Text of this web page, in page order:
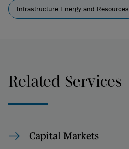
Infrastructure Energy and Resources
Related Services
Capital Markets